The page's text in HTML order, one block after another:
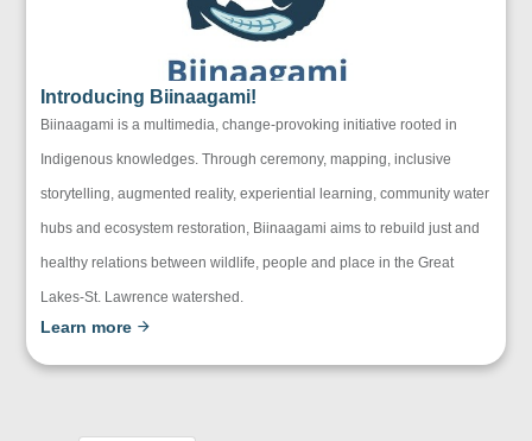
Introducing Biinaagami!
Biinaagami is a multimedia, change-provoking initiative rooted in
Indigenous knowledges. Through ceremony, mapping, inclusive
storytelling, augmented reality, experiential learning, community water
hubs and ecosystem restoration, Biinaagami aims to rebuild just and
healthy relations between wildlife, people and place in the Great
Lakes-St. Lawrence watershed.
Learn more